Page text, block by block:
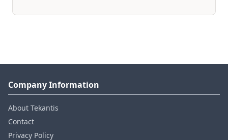
Company Information
About Tekantis
Contact
Privacy Policy